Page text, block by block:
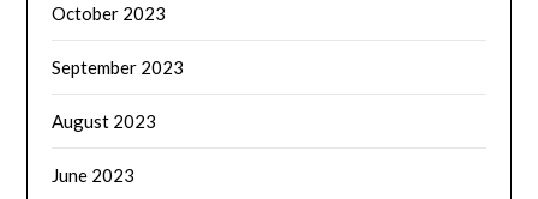
October 2023
September 2023
August 2023
June 2023